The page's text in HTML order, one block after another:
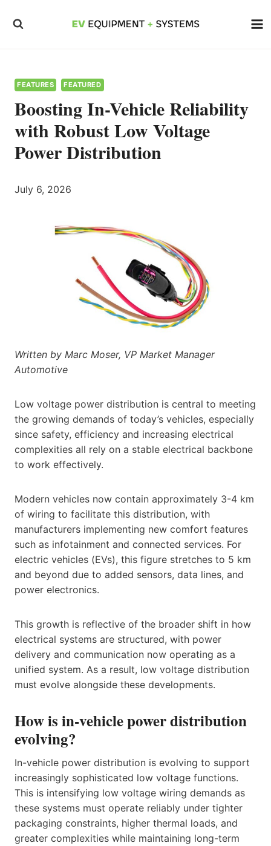
FEATURES FEATURED
Boosting In-Vehicle Reliability
with Robust Low Voltage
Power Distribution
July 6, 2026
Written by Marc Moser, VP Market Manager
Automotive
Low voltage power distribution is central to meeting
the growing demands of today’s vehicles, especially
since safety, efficiency and increasing electrical
complexities all rely on a stable electrical backbone
to work effectively.
Modern vehicles now contain approximately 3-4 km
of wiring to facilitate this distribution, with
manufacturers implementing new comfort features
such as infotainment and connected services. For
electric vehicles (EVs), this figure stretches to 5 km
and beyond due to added sensors, data lines, and
power electronics.
This growth is reflective of the broader shift in how
electrical systems are structured, with power
delivery and communication now operating as a
unified system. As a result, low voltage distribution
must evolve alongside these developments.
How is in-vehicle power distribution
evolving?
In-vehicle power distribution is evolving to support
increasingly sophisticated low voltage functions.
This is intensifying low voltage wiring demands as
these systems must operate reliably under tighter
packaging constraints, higher thermal loads, and
greater complexities while maintaining long-term